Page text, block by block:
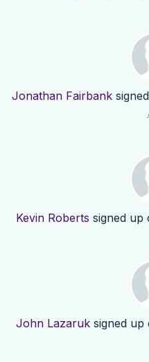
Jonathan Fairbank
Kevin Roberts signed up
John Lazaruksigned up